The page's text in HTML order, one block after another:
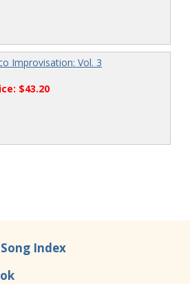
Improvisation: Vol. 3
$43.20
Index